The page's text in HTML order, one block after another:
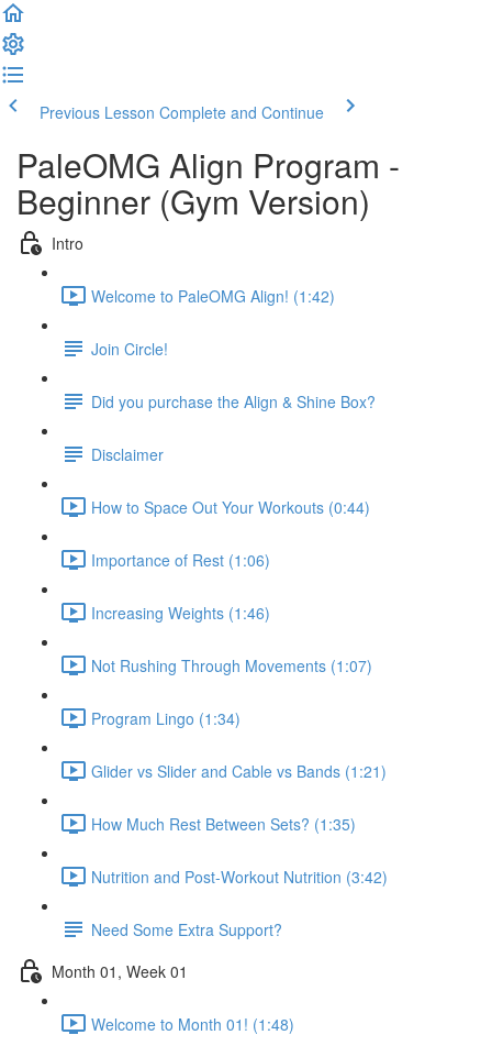
Previous Lesson Complete and Continue
PaleOMG Align Program -
Beginner (Gym Version)
Intro
Welcome to PaleOMG Align! (1:42)
Join Circle!
Did you purchase the Align & Shine Box?
Disclaimer
How to Space Out Your Workouts (0:44)
Importance of Rest (1:06)
Increasing Weights (1:46)
Not Rushing Through Movements (1:07)
Program Lingo (1:34)
Glider vs Slider and Cable vs Bands (1:21)
How Much Rest Between Sets? (1:35)
Nutrition and Post-Workout Nutrition (3:42)
Need Some Extra Support?
Month 01, Week 01
Welcome to Month 01! (1:48)